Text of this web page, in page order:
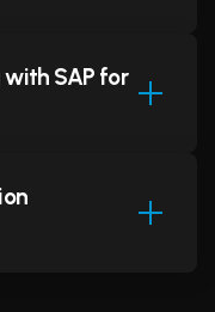
directly
structural
PERI),
optimises
SAP for
between
3D) and SAP